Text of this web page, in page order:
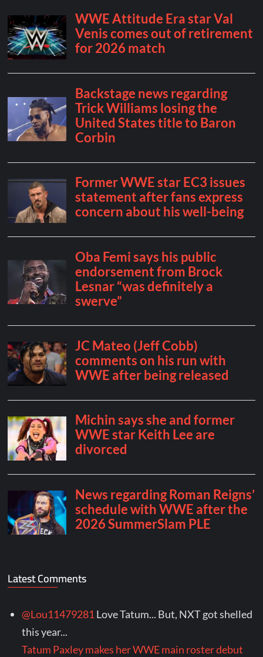
Latest Comments
@Lou11479281Love Tatum... But, NXT got shelled
this year...
Tatum Paxley makes her WWE main roster debut